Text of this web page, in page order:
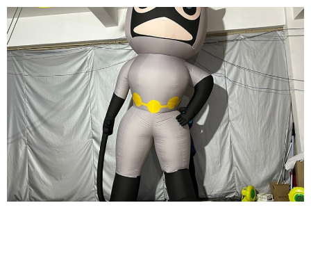
WHITE INFLATABLE CARTOON CHARACTER
CUSTOM LED LIGHT INFLATABLE PIRATE
MODEL
View More